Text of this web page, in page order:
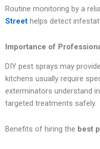
Routine monitoring by a
Street helps detect
Importance of
DIY pest sprays may
kitchens usually require
exterminators understand
targeted treatments safely.
Benefits of hiring the best